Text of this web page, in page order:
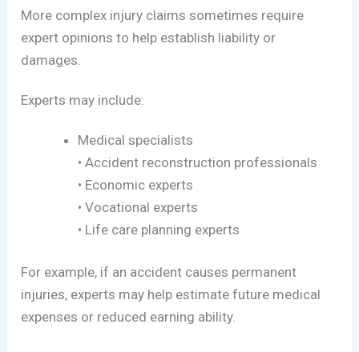
More complex injury claims sometimes require
expert opinions to help establish liability or
damages.
Experts may include:
Medical specialists
• Accident reconstruction professionals
• Economic experts
• Vocational experts
• Life care planning experts
For example, if an accident causes permanent
injuries, experts may help estimate future medical
expenses or reduced earning ability.